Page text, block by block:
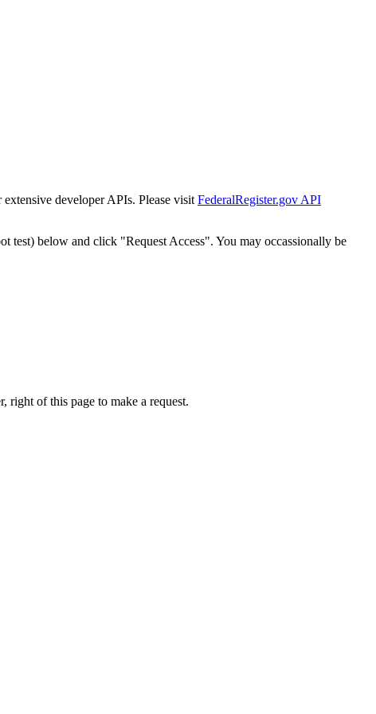
developer APIs. Please visit FederalRegister.gov API
test) below and click "Request Access". You may occassionally be
of this page to make a request.